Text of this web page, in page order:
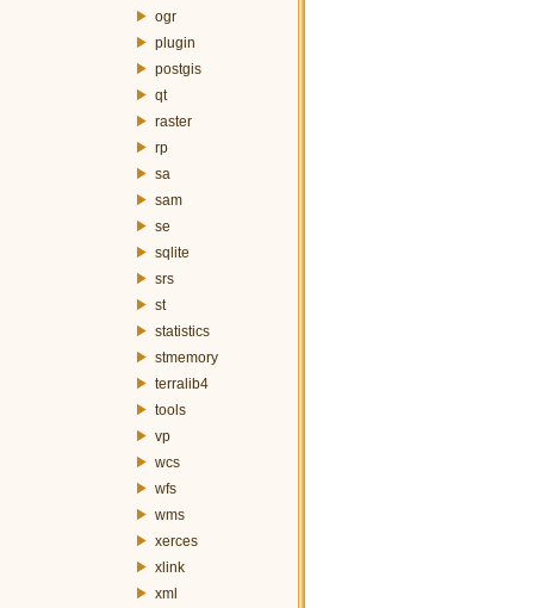
ogr
plugin
postgis
qt
raster
rp
sa
sam
se
sqlite
srs
st
statistics
stmemory
terralib4
tools
vp
wcs
wfs
wms
xerces
xlink
xml